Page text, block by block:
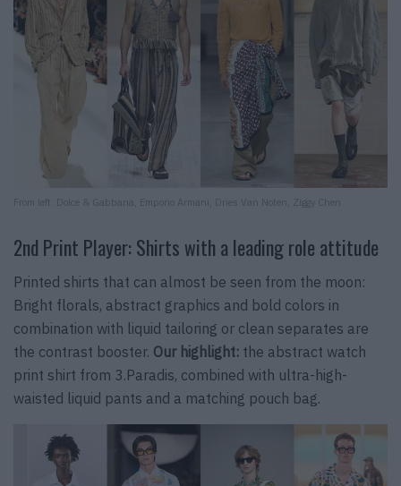
From left: Dolce & Gabbana, Emporio Armani, Dries Van Noten, Ziggy Chen
2nd Print Player: Shirts with a leading role attitude
Printed shirts that can almost be seen from the moon:
Bright florals, abstract graphics and bold colors in
combination with liquid tailoring or clean separates are
the contrast booster. Our highlight: the abstract watch
print shirt from 3.Paradis, combined with ultra-high-
waisted liquid pants and a matching pouch bag.